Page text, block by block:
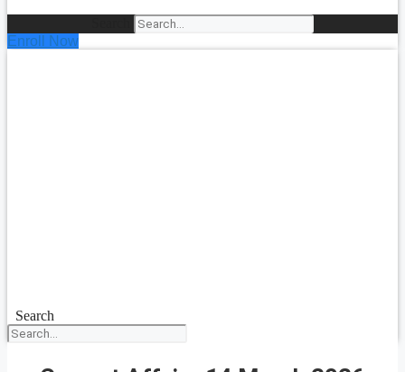
Enroll Now
Search